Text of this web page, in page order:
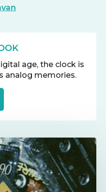
age, the clock is
analog memories.